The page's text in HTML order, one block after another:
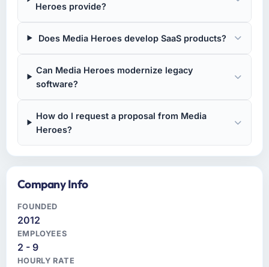
Heroes provide?
Does Media Heroes develop SaaS products?
Can Media Heroes modernize legacy
software?
How do I request a proposal from Media
Heroes?
Company Info
FOUNDED
2012
EMPLOYEES
2 - 9
HOURLY RATE